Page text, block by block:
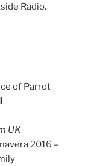
Radio.
of Parrot
UK
2016 –